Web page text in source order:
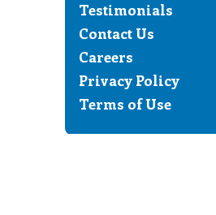
Testimonials
Contact Us
Careers
Privacy Policy
Terms of Use